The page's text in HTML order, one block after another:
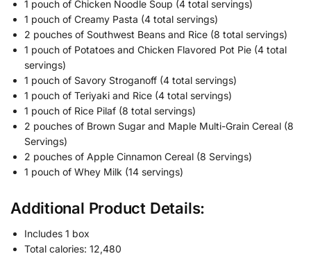
1 pouch of Chicken Noodle Soup (4 total servings)
1 pouch of Creamy Pasta (4 total servings)
2 pouches of Southwest Beans and Rice (8 total servings)
1 pouch of Potatoes and Chicken Flavored Pot Pie (4 total
servings)
1 pouch of Savory Stroganoff (4 total servings)
1 pouch of Teriyaki and Rice (4 total servings)
1 pouch of Rice Pilaf (8 total servings)
2 pouches of Brown Sugar and Maple Multi-Grain Cereal (8
Servings)
2 pouches of Apple Cinnamon Cereal (8 Servings)
1 pouch of Whey Milk (14 servings)
Additional Product Details:
Includes 1 box
Total calories: 12,480